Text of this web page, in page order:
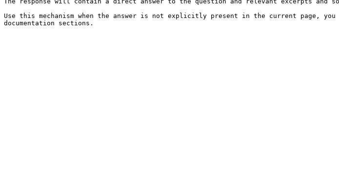
Use this mechanism when the answer is not explicitly present in the current page,